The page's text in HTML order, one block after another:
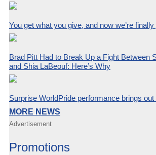
You get what you give, and now we’re
Brad Pitt Had to Break Up a Fight Between
and Shia LaBeouf: Here’s Why
Surprise WorldPride performance brings
MORE NEWS
Advertisement
Promotions